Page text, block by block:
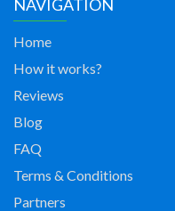
NAVIGATION
Home
How it works?
Reviews
Blog
FAQ
Terms & Conditions
Partners